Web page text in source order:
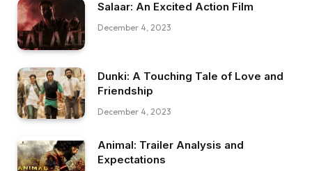
Salaar: An Excited Action Film
December 4, 2023
Dunki: A Touching Tale of Love and
Friendship
December 4, 2023
Animal: Trailer Analysis and
Expectations